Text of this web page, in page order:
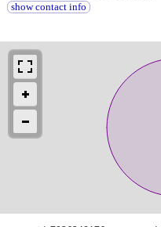
show contact info